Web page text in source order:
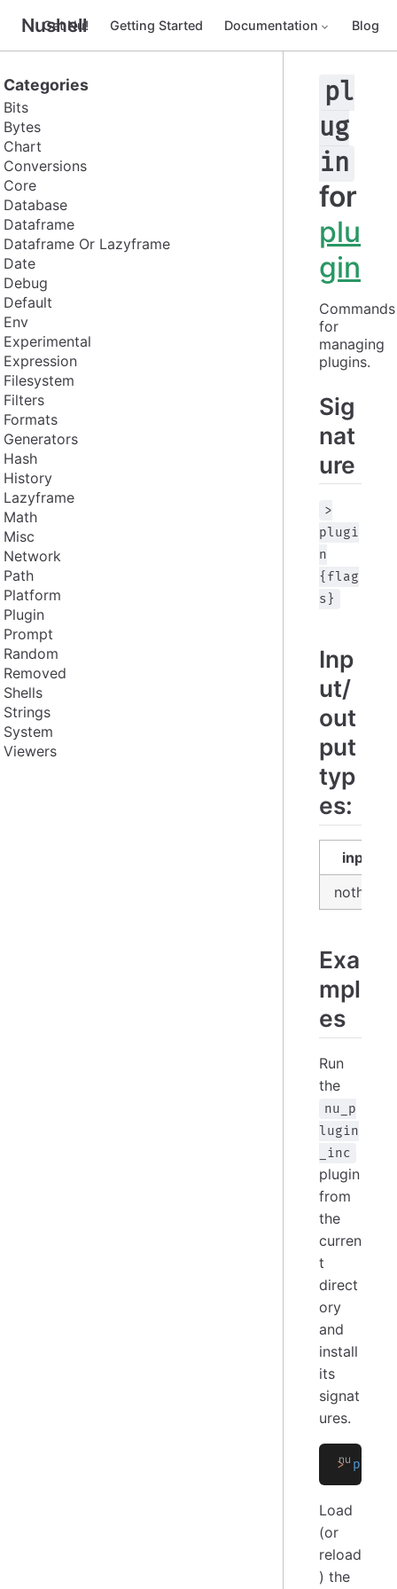
Nushell
Get Nu! Getting Started Documentation Blog
Categories
Bits
Bytes
Chart
Conversions
Core
Database
Dataframe
Dataframe Or Lazyframe
Date
Debug
Default
Env
Experimental
Expression
Filesystem
Filters
Formats
Generators
Hash
History
Lazyframe
Math
Misc
Network
Path
Platform
Plugin
Prompt
Random
Removed
Shells
Strings
System
Viewers
pl
ug
in
for
plu
gin
Commands
for
managing
plugins.
Sig
nat
ure
>
plugi
n
{flag
s}
Inp
ut/
out
put
typ
es:
input
nothing
Exa
mpl
es
Run
the
nu_p
lugin
_inc
plugin
from
the
curren
t
direct
ory
and
install
its
signat
ures.
>
Load
(or
reload
) the